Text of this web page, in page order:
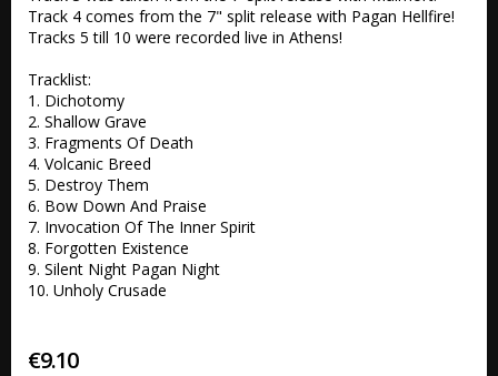
Track 4 comes from the 7" split release with Pagan Hellfire!
Tracks 5 till 10 were recorded live in Athens!
Tracklist:
1. Dichotomy
2. Shallow Grave
3. Fragments Of Death
4. Volcanic Breed
5. Destroy Them
6. Bow Down And Praise
7. Invocation Of The Inner Spirit
8. Forgotten Existence
9. Silent Night Pagan Night
10. Unholy Crusade
€9.10